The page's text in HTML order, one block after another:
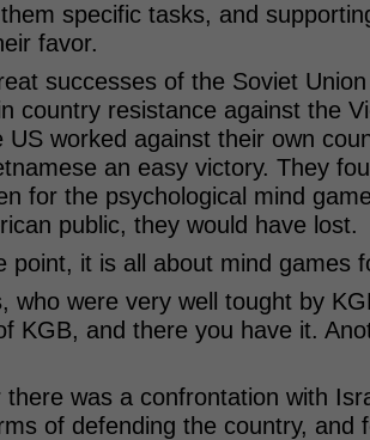
specific tasks, and
favor.
successes of the Soviet
country resistance against the
US worked against their own
an easy victory. They
for the psychological mind
public, they would have lost.
point, it is all about mind games
who were very well tought by
KGB, and there you have it.
there was a confrontation with
of defending the country, and